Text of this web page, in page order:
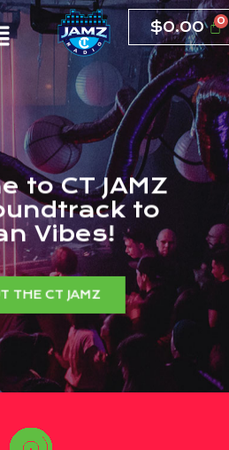
$0.00
e to CT JAMZ
undtrack to
n Vibes!
THE CT JAMZ